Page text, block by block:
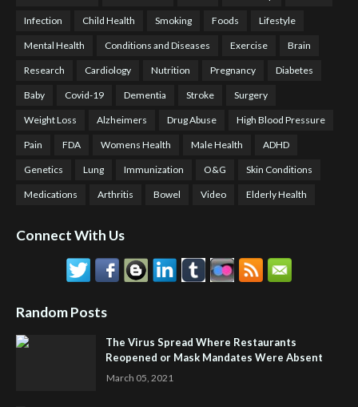
Infection Child Health Smoking Foods Lifestyle
Mental Health Conditions and Diseases Exercise Brain
Research Cardiology Nutrition Pregnancy Diabetes
Baby Covid-19 Dementia Stroke Surgery
Weight Loss Alzheimers Drug Abuse High Blood Pressure
Pain FDA Womens Health Male Health ADHD
Genetics Lung Immunization O&G Skin Conditions
Medications Arthritis Bowel Video Elderly Health
Connect With Us
Random Posts
The Virus Spread Where Restaurants
Reopened or Mask Mandates Were Absent
March 05, 2021